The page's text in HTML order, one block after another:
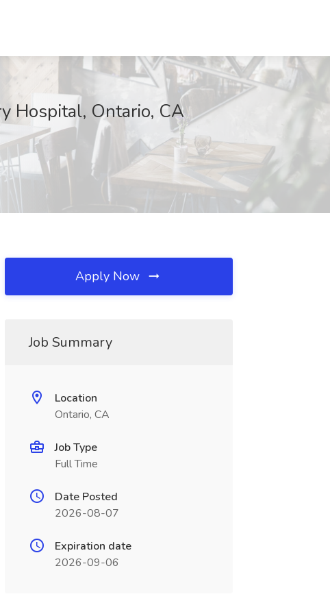
Hospital, Ontario, CA
Apply Now
Job Summary
Location
Ontario, CA
Job Type
Full Time
Date Posted
2026-08-07
Expiration date
2026-09-06